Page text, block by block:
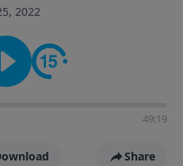
2022
49:19
Share